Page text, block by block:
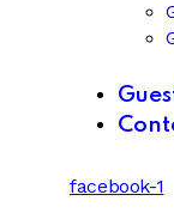
facebook-1